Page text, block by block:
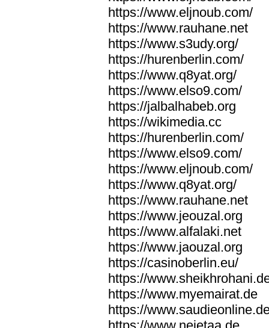
https://www.eljnoub.com/
https://www.rauhane.net
https://www.s3udy.org/
https://hurenberlin.com/
https://www.q8yat.org/
https://www.elso9.com/
https://jalbalhabeb.org
https://wikimedia.cc
https://hurenberlin.com/
https://www.elso9.com/
https://www.eljnoub.com/
https://www.q8yat.org/
https://www.rauhane.net
https://www.jeouzal.org
https://www.alfalaki.net
https://www.jaouzal.org
https://casinoberlin.eu/
https://
https://www.myemairat.de
https://